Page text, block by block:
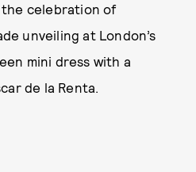
the celebration of
unveiling at London’s
mini dress with a
de la Renta.